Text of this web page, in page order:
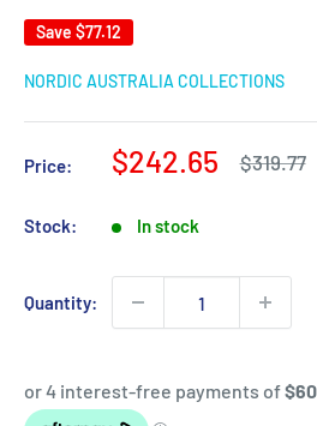
Save $77.12
NORDIC AUSTRALIA COLLECTIONS
Price:
Sale
$242.65
Regular
$319.77
Stock: In stock
Quantity: